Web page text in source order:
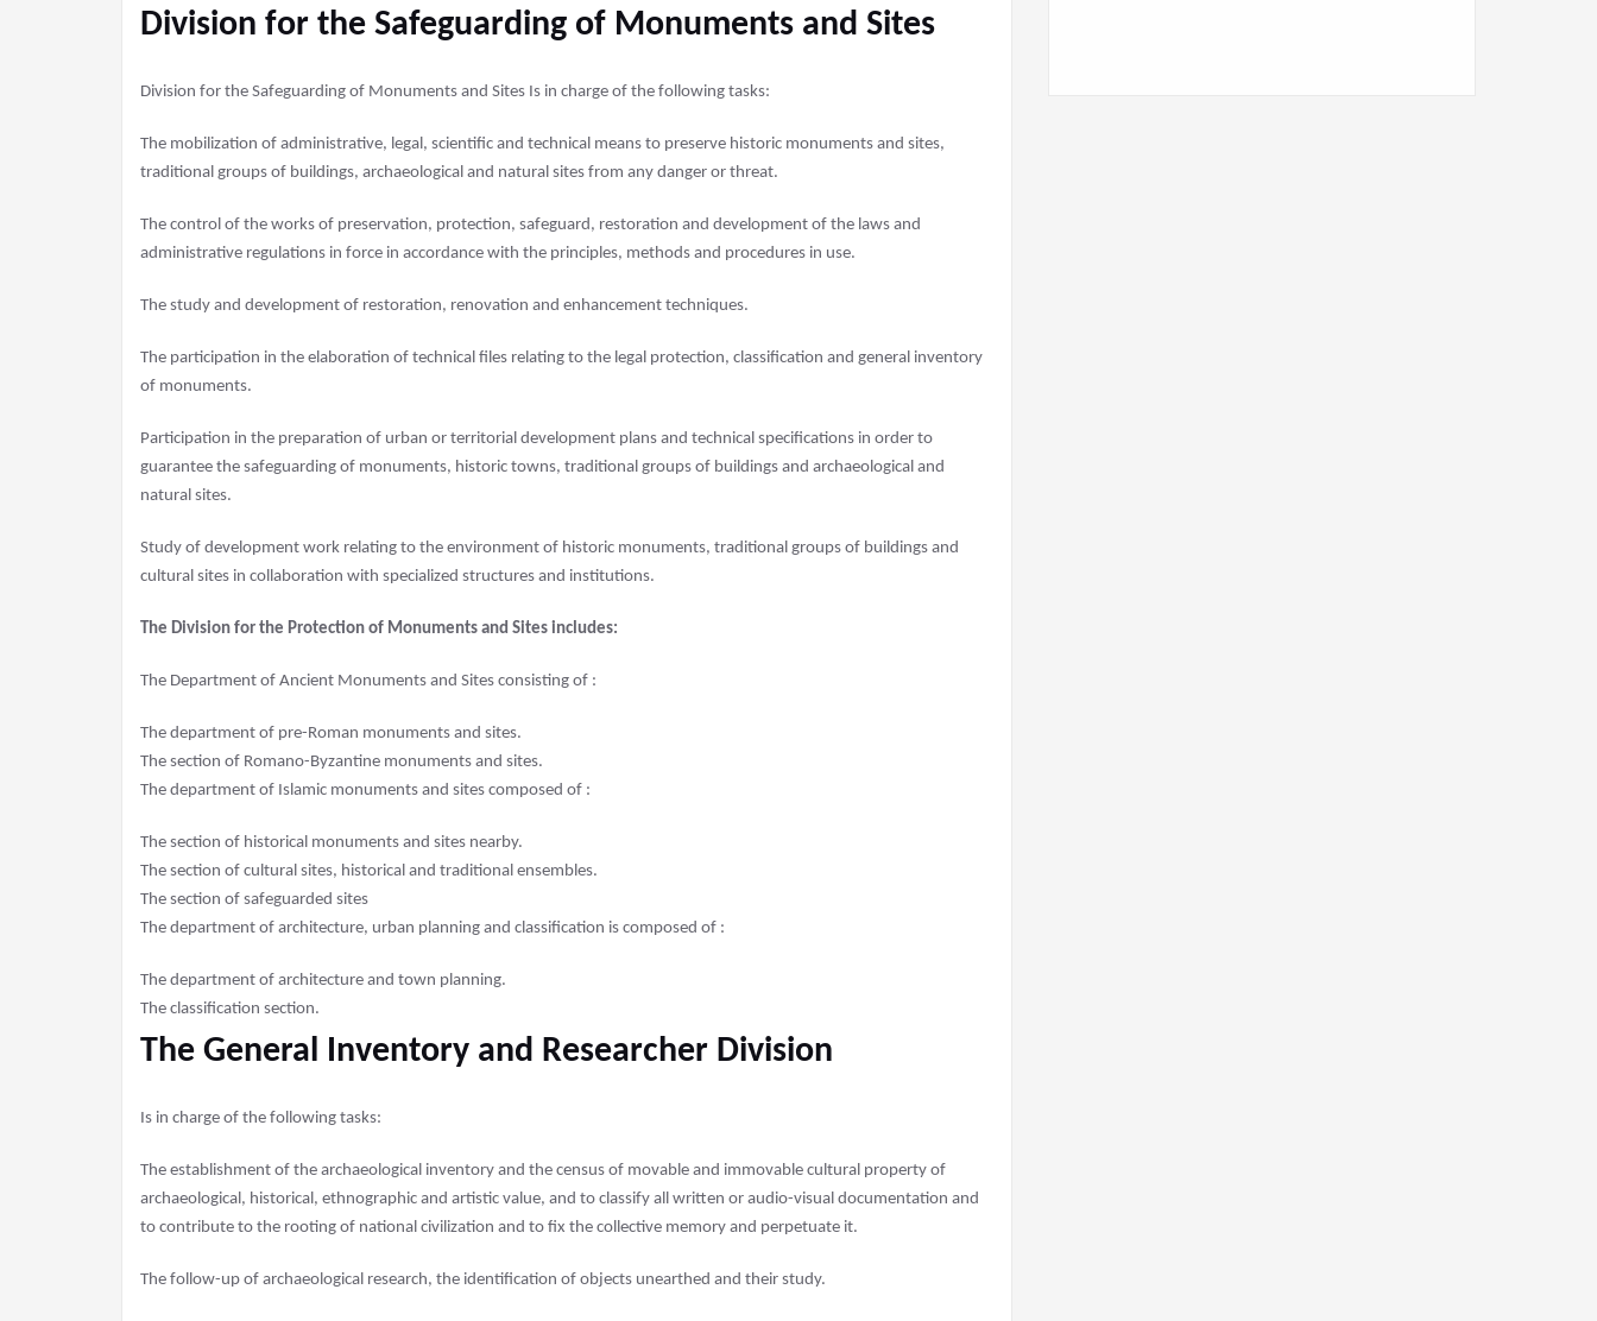
Division for the Safeguarding of Monuments and Sites
Division for the Safeguarding of Monuments and Sites Is in charge of the following tasks:
The mobilization of administrative, legal, scientific and technical means to preserve historic monuments and sites,
traditional groups of buildings, archaeological and natural sites from any danger or threat.
The control of the works of preservation, protection, safeguard, restoration and development of the laws and
administrative regulations in force in accordance with the principles, methods and procedures in use.
The study and development of restoration, renovation and enhancement techniques.
The participation in the elaboration of technical files relating to the legal protection, classification and general inventory
of monuments.
Participation in the preparation of urban or territorial development plans and technical specifications in order to
guarantee the safeguarding of monuments, historic towns, traditional groups of buildings and archaeological and
natural sites.
Study of development work relating to the environment of historic monuments, traditional groups of buildings and
cultural sites in collaboration with specialized structures and institutions.
The Division for the Protection of Monuments and Sites includes:
The Department of Ancient Monuments and Sites consisting of :
The department of pre-Roman monuments and sites.
The section of Romano-Byzantine monuments and sites.
The department of Islamic monuments and sites composed of :
The section of historical monuments and sites nearby.
The section of cultural sites, historical and traditional ensembles.
The section of safeguarded sites
The department of architecture, urban planning and classification is composed of :
The department of architecture and town planning.
The classification section.
The General Inventory and Researcher Division
Is in charge of the following tasks:
The establishment of the archaeological inventory and the census of movable and immovable cultural property of
archaeological, historical, ethnographic and artistic value, and to classify all written or audio-visual documentation and
to contribute to the rooting of national civilization and to fix the collective memory and perpetuate it.
The follow-up of archaeological research, the identification of objects unearthed and their study.